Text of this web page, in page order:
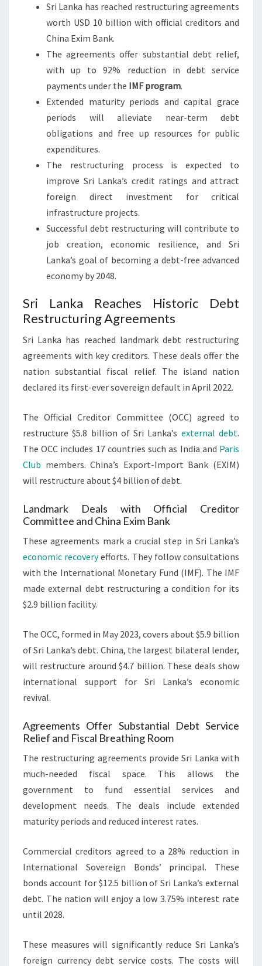
Sri Lanka has reached restructuring agreements
worth USD 10 billion with official creditors and
China Exim Bank.
The agreements offer substantial debt relief,
with up to 92% reduction in debt service
payments under the IMF program.
Extended maturity periods and capital grace
periods will alleviate near-term debt
obligations and free up resources for public
expenditures.
The restructuring process is expected to
improve Sri Lanka’s credit ratings and attract
foreign direct investment for critical
infrastructure projects.
Successful debt restructuring will contribute to
job creation, economic resilience, and Sri
Lanka’s goal of becoming a debt-free advanced
economy by 2048.
Sri Lanka Reaches Historic Debt
Restructuring Agreements
Sri Lanka has reached landmark debt restructuring
agreements with key creditors. These deals offer the
nation substantial fiscal relief. The island nation
declared its first-ever sovereign default in April 2022.
The Official Creditor Committee (OCC) agreed to
restructure $5.8 billion of Sri Lanka’s external debt.
The OCC includes 17 countries such as India and Paris
Club members. China’s Export-Import Bank (EXIM)
will restructure about $4 billion of debt.
Landmark Deals with Official Creditor
Committee and China Exim Bank
These agreements mark a crucial step in Sri Lanka’s
economic recoveryefforts. They follow consultations
with the International Monetary Fund (IMF). The IMF
made external debt restructuring a condition for its
$2.9 billion facility.
The OCC, formed in May 2023, covers about $5.9 billion
of Sri Lanka’s debt. China, the largest bilateral lender,
will restructure around $4.7 billion. These deals show
international support for Sri Lanka’s economic
revival.
Agreements Offer Substantial Debt Service
Relief and Fiscal Breathing Room
The restructuring agreements provide Sri Lanka with
much-needed fiscal space. This allows the
government to fund essential services and
development needs. The deals include extended
maturity periods and reduced interest rates.
Commercial creditors agreed to a 28% reduction in
International Sovereign Bonds’ principal. These
bonds account for $12.5 billion of Sri Lanka’s external
debt. The nation will enjoy a low 3.75% interest rate
until 2028.
These measures will significantly reduce Sri Lanka’s
foreign currency debt service costs. The costs will